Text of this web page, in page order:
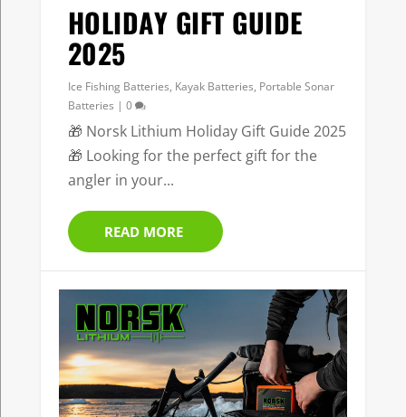
HOLIDAY GIFT GUIDE
2025
Ice Fishing Batteries, Kayak Batteries, Portable Sonar
Batteries | 0
🎁 Norsk Lithium Holiday Gift Guide 2025
🎁 Looking for the perfect gift for the
angler in your...
READ MORE